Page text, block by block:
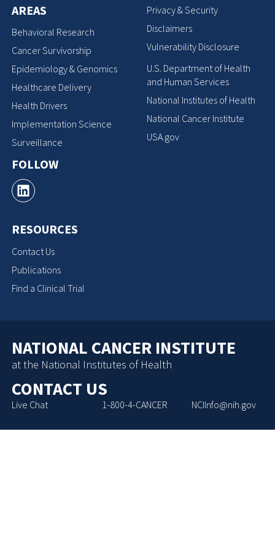
AREAS
Behavioral Research
Cancer Survivorship
Epidemiology & Genomics
Healthcare Delivery
Health Drivers
Implementation Science
Surveillance
FOLLOW
RESOURCES
Contact Us
Publications
Find a Clinical Trial
Privacy & Security
Disclaimers
Vulnerability Disclosure
U.S. Department of Health
and Human Services
National Institutes of Health
National Cancer Institute
USA.gov
NATIONAL CANCER INSTITUTE
at the National Institutes of Health
CONTACT US
Live Chat 1-800-4-CANCER NCIInfo@nih.gov